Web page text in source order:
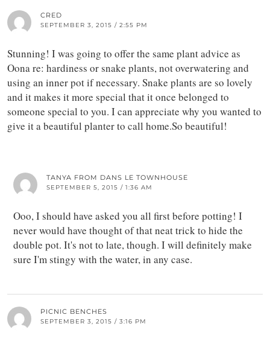
CRED
SEPTEMBER 3, 2015 / 2:55 PM
Stunning! I was going to offer the same plant advice as
Oona re: hardiness or snake plants, not overwatering and
using an inner pot if necessary. Snake plants are so lovely
and it makes it more special that it once belonged to
someone special to you. I can appreciate why you wanted to
give it a beautiful planter to call home.So beautiful!
TANYA FROM DANS LE TOWNHOUSE
SEPTEMBER 5, 2015 / 1:36 AM
Ooo, I should have asked you all first before potting! I
never would have thought of that neat trick to hide the
double pot. It's not to late, though. I will definitely make
sure I'm stingy with the water, in any case.
PICNIC BENCHES
SEPTEMBER 3, 2015 / 3:16 PM